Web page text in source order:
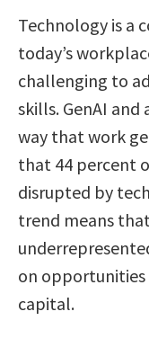
Technology is a
today’s
challenging to
skills. GenAI
way that work
that 44 percent
disrupted by
trend means
on
capital.